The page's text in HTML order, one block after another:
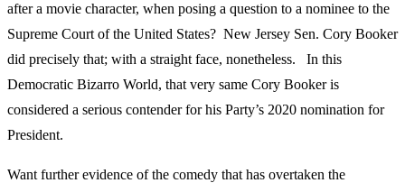
after a movie character, when posing a question to a nominee to the
Supreme Court of the United States? New Jersey Sen. Cory Booker
did precisely that; with a straight face, nonetheless. In this
Democratic Bizarro World, that very same Cory Booker is
considered a serious contender for his Party’s 2020 nomination for
President.
Want further evidence of the comedy that has overtaken the